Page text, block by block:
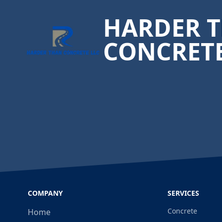
HARDER
COMPANY
Home
SERVICES
Concrete